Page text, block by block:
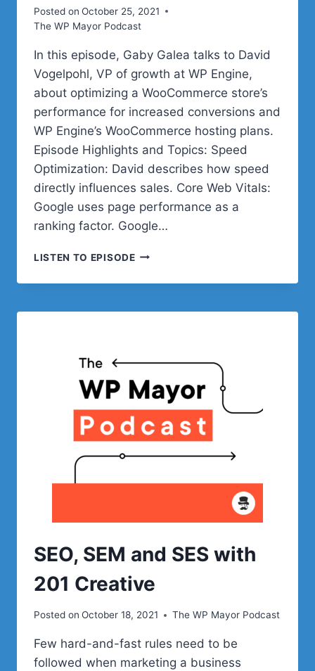
Posted on October 25, 2021
The WP Mayor Podcast
In this episode, Gaby Galea talks to David
Vogelpohl, VP of growth at WP Engine,
about optimizing a WooCommerce store’s
performance for increased conversions and
WP Engine’s WooCommerce hosting plans.
Episode Highlights and Topics: Speed
Optimization: David describes how speed
directly influences sales. Core Web Vitals:
Google uses page performance as a
ranking factor. Google…
LISTEN TO EPISODEOPTIMIZING
WOOCOMMERCE
PERFORMANCE
SEO, SEM and SES with
201 Creative
Posted on October 18, 2021 The WP Mayor Podcast
Few hard-and-fast rules need to be
followed when marketing a business